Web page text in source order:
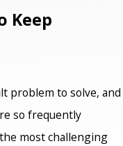
Keep
problem to solve, and
so frequently
most challenging